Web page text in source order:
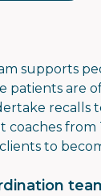
supports
patients are
recalls
from
to